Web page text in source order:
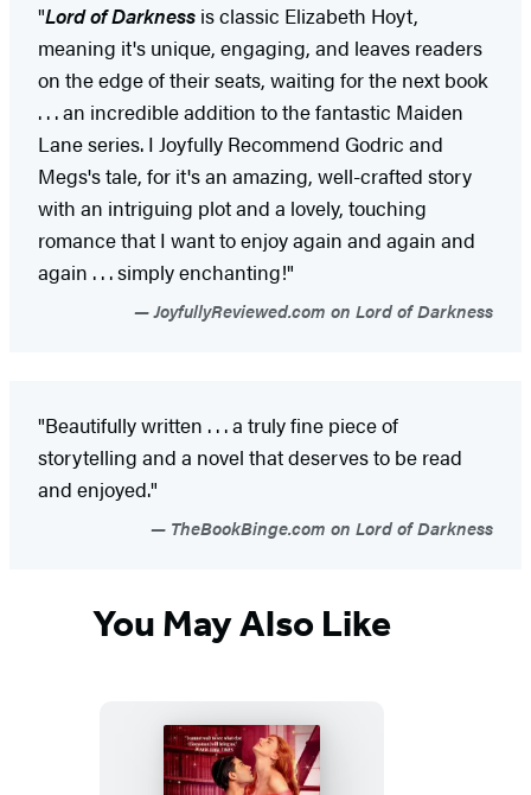
"Lord of Darkness is classic Elizabeth Hoyt,
meaning it's unique, engaging, and leaves readers
on the edge of their seats, waiting for the next book
. . . an incredible addition to the fantastic Maiden
Lane series. I Joyfully Recommend Godric and
Megs's tale, for it's an amazing, well-crafted story
with an intriguing plot and a lovely, touching
romance that I want to enjoy again and again and
again . . . simply enchanting!"
JoyfullyReviewed.com on Lord of Darkness
"Beautifully written . . . a truly fine piece of
storytelling and a novel that deserves to be read
and enjoyed."
TheBookBinge.com on Lord of Darkness
You May Also Like